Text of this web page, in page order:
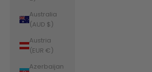
Australia
(AUD $)
Austria
(EUR €)
Azerbaijan